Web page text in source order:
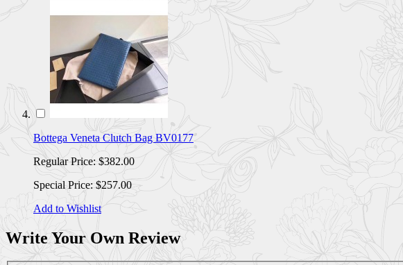
Bottega Veneta Clutch Bag BV0177
Regular Price: $382.00
Special Price: $257.00
Add to Wishlist
Write Your Own Review